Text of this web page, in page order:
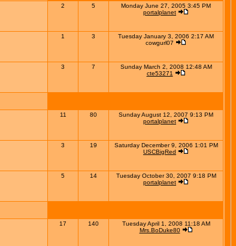
2 5
Monday June 27, 2005 3:45 PM
portalplanet
1 3
Tuesday January 3, 2006 2:17 AM
cowgurl07
3 7
Sunday March 2, 2008 12:48 AM
cte53271
11 80
Sunday August 12, 2007 9:13 PM
portalplanet
3 19
Saturday December 9, 2006 1:01 PM
USCBigRed
5 14
Tuesday October 30, 2007 9:18 PM
portalplanet
17 140
Tuesday April 1, 2008 11:18 AM
Mrs.BoDuke80